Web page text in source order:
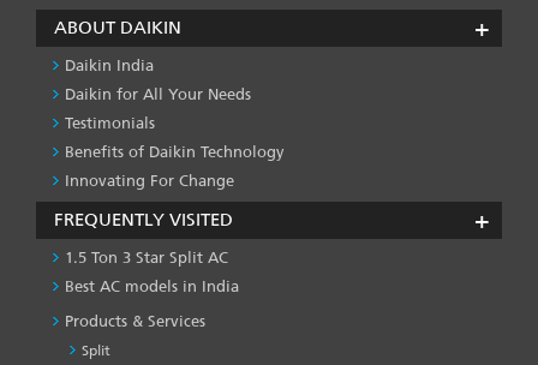
ABOUT DAIKIN
Daikin India
Daikin for All Your Needs
Testimonials
Benefits of Daikin Technology
Innovating For Change
FREQUENTLY VISITED
1.5 Ton 3 Star Split AC
Best AC models in India
Products & Services
Split